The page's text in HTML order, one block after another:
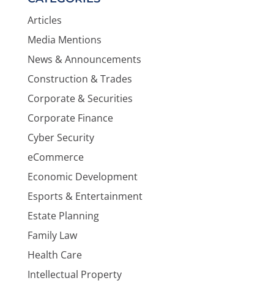
Articles
Media Mentions
News & Announcements
Construction & Trades
Corporate & Securities
Corporate Finance
Cyber Security
eCommerce
Economic Development
Esports & Entertainment
Estate Planning
Family Law
Health Care
Intellectual Property